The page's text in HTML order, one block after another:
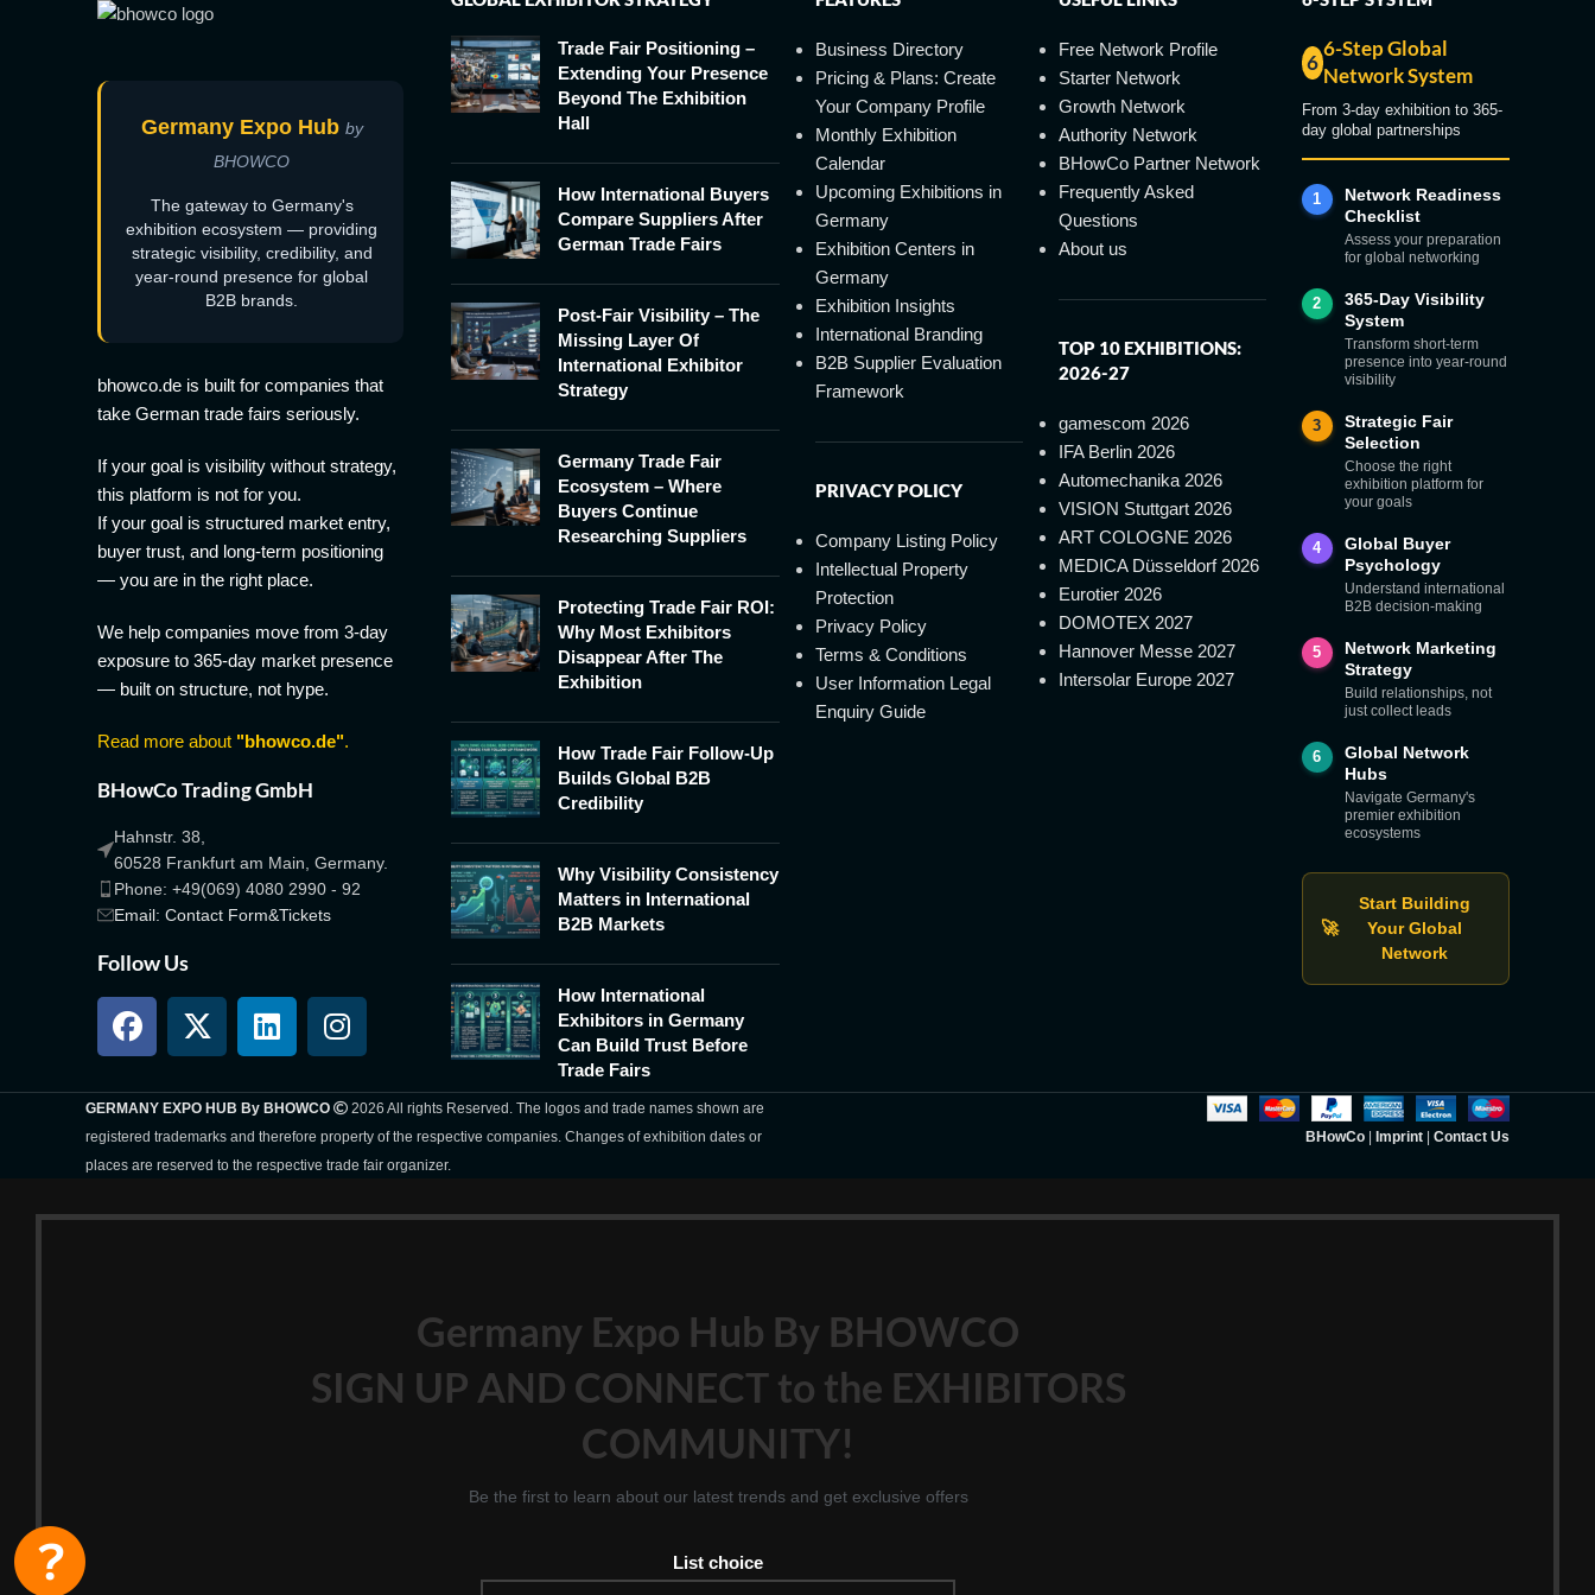
Germany Expo Hub by
BHOWCO
The gateway to Germany's
exhibition ecosystem — providing
strategic visibility, credibility, and
year-round presence for global
B2B brands.
bhowco.de is built for companies that
take German trade fairs seriously.
If your goal is visibility without strategy,
this platform is not for you.
If your goal is structured market entry,
buyer trust, and long-term positioning
— you are in the right place.
We help companies move from 3-day
exposure to 365-day market presence
— built on structure, not hype.
Read more about "bhowco.de".
BHowCo Trading GmbH
Hahnstr. 38,
60528 Frankfurt am Main, Germany.
Phone: +49(069) 4080 2990 - 92
Email: Contact Form&Tickets
Follow Us
Trade Fair Positioning –
Extending Your Presence
Beyond The Exhibition
Hall
How International Buyers
Compare Suppliers After
German Trade Fairs
Post-Fair Visibility – The
Missing Layer Of
International Exhibitor
Strategy
Germany Trade Fair
Ecosystem – Where
Buyers Continue
Researching Suppliers
Protecting Trade Fair ROI:
Why Most Exhibitors
Disappear After The
Exhibition
How Trade Fair Follow-Up
Builds Global B2B
Credibility
Why Visibility Consistency
Matters in International
B2B Markets
How International
Exhibitors in Germany
Can Build Trust Before
Trade Fairs
Business Directory
Pricing & Plans: Create
Your Company Profile
Monthly Exhibition
Calendar
Upcoming Exhibitions in
Germany
Exhibition Centers in
Germany
Exhibition Insights
International Branding
B2B Supplier Evaluation
Framework
PRIVACY POLICY
Company Listing Policy
Intellectual Property
Protection
Privacy Policy
Terms & Conditions
User Information Legal
Enquiry Guide
Free Network Profile
Starter Network
Growth Network
Authority Network
BHowCo Partner Network
Frequently Asked
Questions
About us
TOP 10 EXHIBITIONS:
2026-27
gamescom 2026
IFA Berlin 2026
Automechanika 2026
VISION Stuttgart 2026
ART COLOGNE 2026
MEDICA Düsseldorf 2026
Eurotier 2026
DOMOTEX 2027
Hannover Messe 2027
Intersolar Europe 2027
6
6-Step Global
Network System
From 3-day exhibition to 365-
day global partnerships
1
Network Readiness
Checklist
Assess your preparation
for global networking
2
365-Day Visibility
System
Transform short-term
presence into year-round
visibility
3
Strategic Fair
Selection
Choose the right
exhibition platform for
your goals
4
Global Buyer
Psychology
Understand international
B2B decision-making
5
Network Marketing
Strategy
Build relationships, not
just collect leads
6
Global Network
Hubs
Navigate Germany's
premier exhibition
ecosystems
🚀
Start Building
Your Global
Network
GERMANY EXPO HUB By BHOWCO
2026 All rights Reserved. The logos and trade names shown are
registered trademarks and therefore property of the respective companies. Changes of exhibition dates or
places are reserved to the respective trade fair organizer.
BHowCo| Imprint| Contact Us
Germany Expo Hub By BHOWCO
SIGN UP AND CONNECT to the EXHIBITORS
COMMUNITY!
Be the first to learn about our latest trends and get exclusive offers
List choice